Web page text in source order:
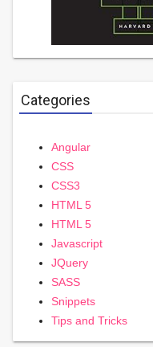
Categories
Angular
CSS
CSS3
HTML 5
HTML 5
Javascript
JQuery
SASS
Snippets
Tips and Tricks